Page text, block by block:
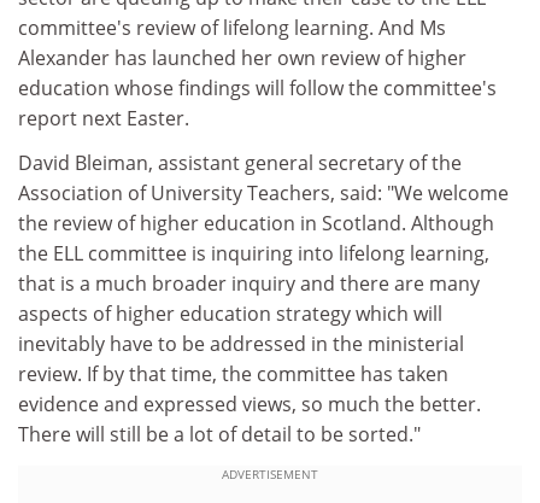
committee's review of lifelong learning. And Ms
Alexander has launched her own review of higher
education whose findings will follow the committee's
report next Easter.
David Bleiman, assistant general secretary of the
Association of University Teachers, said: "We welcome
the review of higher education in Scotland. Although
the ELL committee is inquiring into lifelong learning,
that is a much broader inquiry and there are many
aspects of higher education strategy which will
inevitably have to be addressed in the ministerial
review. If by that time, the committee has taken
evidence and expressed views, so much the better.
There will still be a lot of detail to be sorted."
ADVERTISEMENT